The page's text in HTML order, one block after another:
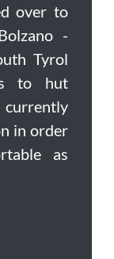
over to
-
Tyrol
to hut
currently
in order
as